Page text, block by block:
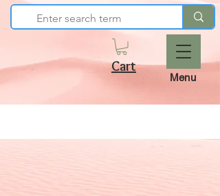
Cart
Menu